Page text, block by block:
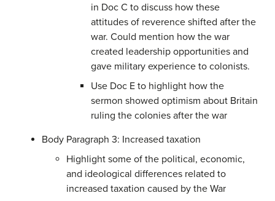
in Doc C to discuss how these
attitudes of reverence shifted after the
war. Could mention how the war
created leadership opportunities and
gave military experience to colonists.
Use Doc E to highlight how the
sermon showed optimism about Britain
ruling the colonies after the war
Body Paragraph 3: Increased taxation
Highlight some of the political, economic,
and ideological differences related to
increased taxation caused by the War